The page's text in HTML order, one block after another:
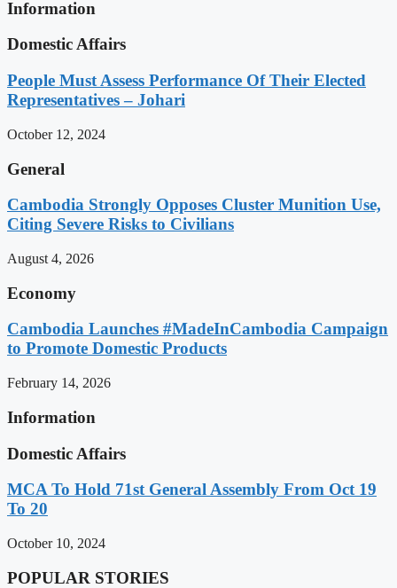
Information
Domestic Affairs
People Must Assess Performance Of Their Elected
Representatives – Johari
October 12, 2024
General
Cambodia Strongly Opposes Cluster Munition Use,
Citing Severe Risks to Civilians
August 4, 2026
Economy
Cambodia Launches #MadeInCambodia Campaign
to Promote Domestic Products
February 14, 2026
Information
Domestic Affairs
MCA To Hold 71st General Assembly From Oct 19
To 20
October 10, 2024
POPULAR STORIES